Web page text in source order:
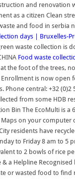
and
as a citizen Clean
and food in
days | Bruxelles-
waste collection is
Food waste
the foot of the trees,
is now open
central: +32
from some HDB
Bin The EcoMulti is
on your computer
residents have
to Friday 8 am to
to 2 bowls of rice
a Helpline
or wasted food to